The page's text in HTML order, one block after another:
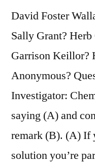
David Foster
Sally Grant? Herb
Garrison Keillor?
Anonymous?
Investigator:
saying (A) and
remark (B). (A) If
solution you’re